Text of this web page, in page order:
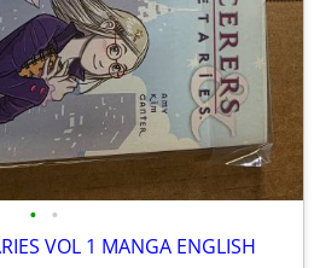
• •
VOL 1 MANGA ENGLISH